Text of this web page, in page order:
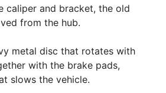
caliper and bracket, the old
from the hub.
metal disc that rotates with
with the brake pads,
slows the vehicle.